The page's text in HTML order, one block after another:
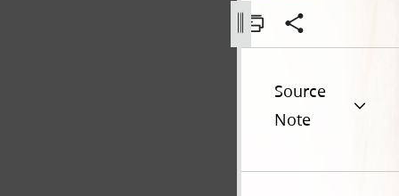
Source
Note